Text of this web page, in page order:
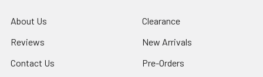
About Us
Reviews
Contact Us
Clearance
New Arrivals
Pre-Orders